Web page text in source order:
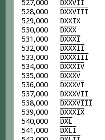
527,000 DXXVII
528,000 DXXVIII
529,000 DXXIX
530,000 DXXX
531,000 DXXXI
532,000 DXXXII
533,000 DXXXIII
534,000 DXXXIV
535,000 DXXXV
536,000 DXXXVI
537,000 DXXXVII
538,000 DXXXVIII
539,000 DXXXIX
540,000 DXL
541,000 DXLI